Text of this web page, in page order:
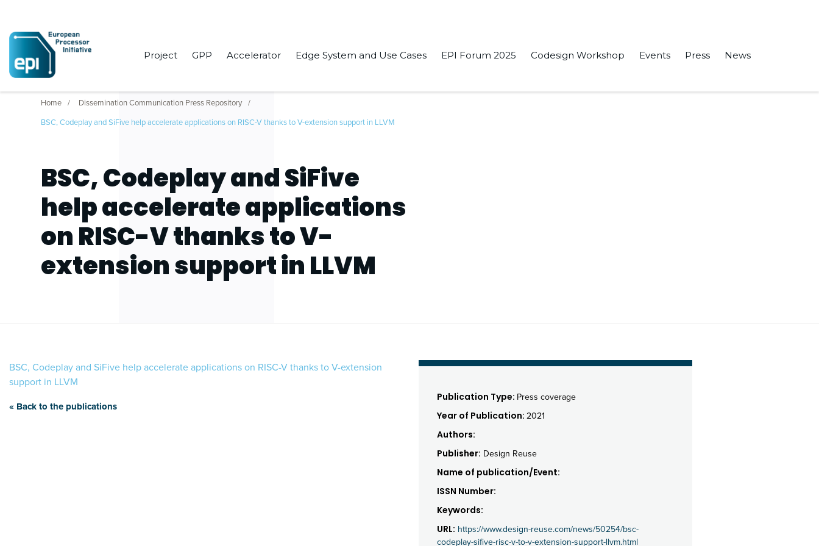
Project GPP Accelerator Edge System and Use Cases EPI Forum 2025 Codesign Workshop Events Press News
Home
Dissemination Communication Press Repository
BSC, Codeplay and SiFive help accelerate applications on RISC-V thanks to V-extension support in LLVM
BSC, Codeplay and SiFive
help accelerate applications
on RISC-V thanks to V-
extension support in LLVM
BSC, Codeplay and SiFive help accelerate applications on RISC-V thanks to V-extension
support in LLVM
« Back to the publications
Publication Type: Press coverage
Year of Publication: 2021
Authors:
Publisher: Design Reuse
Name of publication/Event:
ISSN Number:
Keywords:
URL: https://www.design-reuse.com/news/50254/bsc-
codeplay-sifive-risc-v-to-v-extension-support-llvm.html